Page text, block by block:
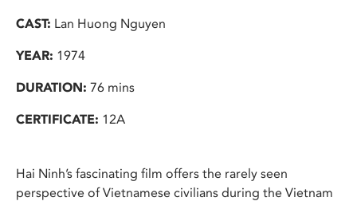
CAST: Lan Huong Nguyen
YEAR: 1974
DURATION: 76 mins
CERTIFICATE: 12A
Hai Ninh’s fascinating film offers the rarely seen
perspective of Vietnamese civilians during the Vietnam